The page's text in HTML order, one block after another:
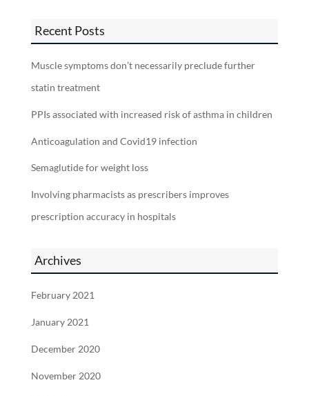
Recent Posts
Muscle symptoms don’t necessarily preclude further
statin treatment
PPIs associated with increased risk of asthma in children
Anticoagulation and Covid19 infection
Semaglutide for weight loss
Involving pharmacists as prescribers improves
prescription accuracy in hospitals
Archives
February 2021
January 2021
December 2020
November 2020